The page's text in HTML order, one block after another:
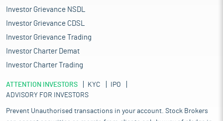
Investor Grievance NSDL
Investor Grievance CDSL
Investor Grievance Trading
Investor Charter Demat
Investor Charter Trading
ATTENTION INVESTORS KYC
IPO
ADVISORY FOR INVESTORS
Prevent Unauthorised transactions in your account. Stock Brokers